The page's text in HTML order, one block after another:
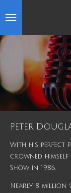
to
main
Peter
With his perfect
crowned himself
Show in 1986.
Nearly 8 million